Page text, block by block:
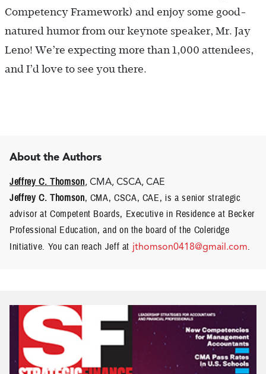
Competency Framework) and enjoy some good-
natured humor from our keynote speaker, Mr. Jay
Leno! We’re expecting more than 1,000 attendees,
and I’d love to see you there.
About the Authors
Jeffrey C. Thomson, CMA, CSCA, CAE
Jeffrey C. Thomson, CMA, CSCA, CAE, is a senior strategic
advisor at Competent Boards, Executive in Residence at Becker
Professional Education, and on the board of the Coleridge
Initiative. You can reach Jeff at jthomson0418@gmail.com.